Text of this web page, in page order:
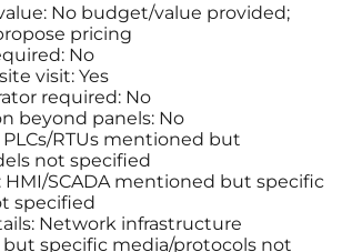
No budget/value provided;
pricing
No
visit: Yes
required: No
beyond panels: No
PLCs/RTUs mentioned but
not specified
HMI/SCADA mentioned but specific
specified
Network infrastructure
specific media/protocols not